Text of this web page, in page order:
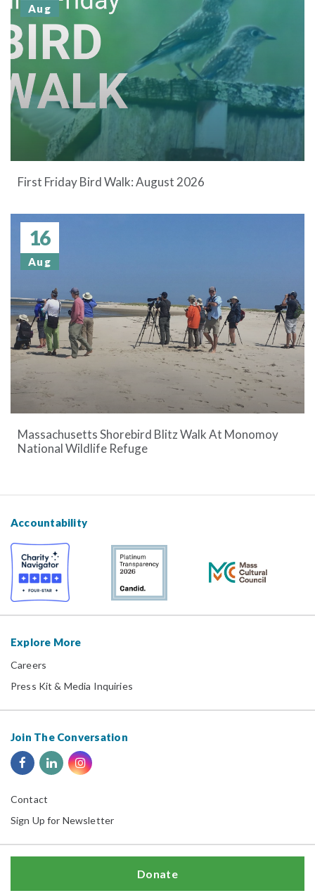
Aug
First Friday Bird Walk: August 2026
16
Aug
Massachusetts Shorebird Blitz Walk At Monomoy
National Wildlife Refuge
Accountability
Explore More
Careers
Press Kit & Media Inquiries
Join The Conversation
Contact
Sign Up for Newsletter
Donate